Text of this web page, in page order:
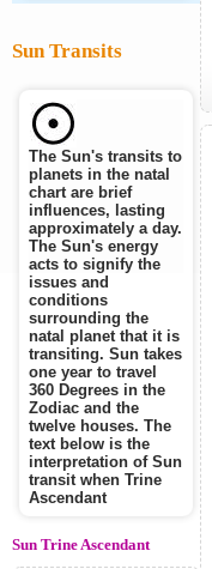
Sun Transits
The Sun's transits to
planets in the natal
chart are brief
influences, lasting
approximately a day.
The Sun's energy
acts to signify the
issues and
conditions
surrounding the
natal planet that it is
transiting. Sun takes
one year to travel
360 Degrees in the
Zodiac and the
twelve houses. The
text below is the
interpretation of Sun
transit when Trine
Ascendant
Sun Trine Ascendant